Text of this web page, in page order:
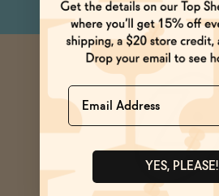
Name
YES, PLEASE!